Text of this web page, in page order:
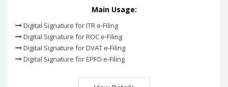
Main Usage:
Digital Signature for ITR e-Filing
Digital Signature for ROC e-Filing
Digital Signature for DVAT e-Filing
Digital Signature for EPFO e-Filing